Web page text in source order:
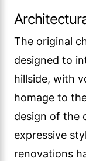
The original
designed to
hillside, with
homage to
design of the
expressive
renovations